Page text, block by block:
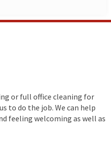
or full office cleaning for
to do the job. We can help
feeling welcoming as well as